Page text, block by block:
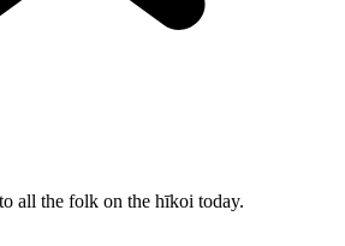
all the folk on the hīkoi today.